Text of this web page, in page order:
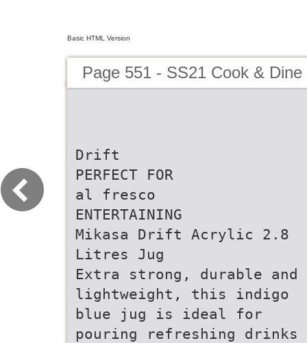
Basic HTML Version
Page 551 - SS21 Cook &
Drift
PERFECT FOR
al fresco
ENTERTAINING
Mikasa Drift Acrylic 2.8
Litres Jug
Extra strong, durable and
lightweight, this indigo
blue jug is ideal for
pouring refreshing drinks